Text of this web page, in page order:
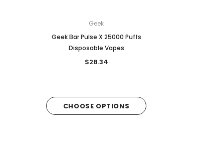
Geek
Geek Bar Pulse X 25000 Puffs
Disposable Vapes
$28.34
CHOOSE OPTIONS